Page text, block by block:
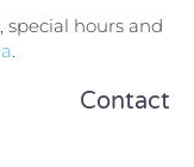
special hours and
.
Contact